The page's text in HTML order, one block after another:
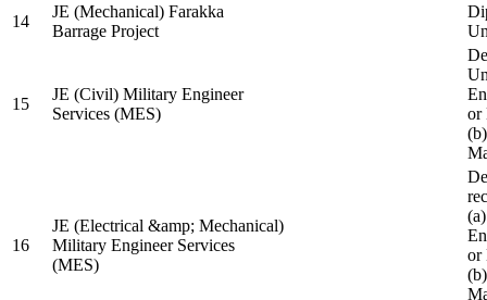
14
JE (Mechanical) Farakka
Barrage Project
15
JE (Civil) Military Engineer
Services (MES)
or
16
JE (Electrical &amp; Mechanical)
Military Engineer Services
(MES)
or